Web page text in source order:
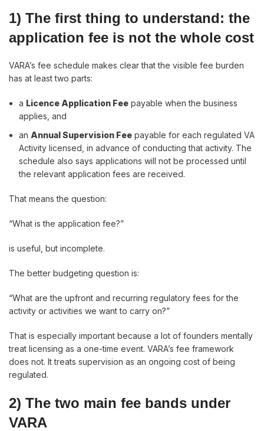
1) The first thing to understand: the
application fee is not the whole cost
VARA’s fee schedule makes clear that the visible fee burden
has at least two parts:
a Licence Application Fee payable when the business
applies, and
an Annual Supervision Fee payable for each regulated VA
Activity licensed, in advance of conducting that activity. The
schedule also says applications will not be processed until
the relevant application fees are received.
That means the question:
“What is the application fee?”
is useful, but incomplete.
The better budgeting question is:
“What are the upfront and recurring regulatory fees for the
activity or activities we want to carry on?”
That is especially important because a lot of founders mentally
treat licensing as a one-time event. VARA’s fee framework
does not. It treats supervision as an ongoing cost of being
regulated.
2) The two main fee bands under
VARA